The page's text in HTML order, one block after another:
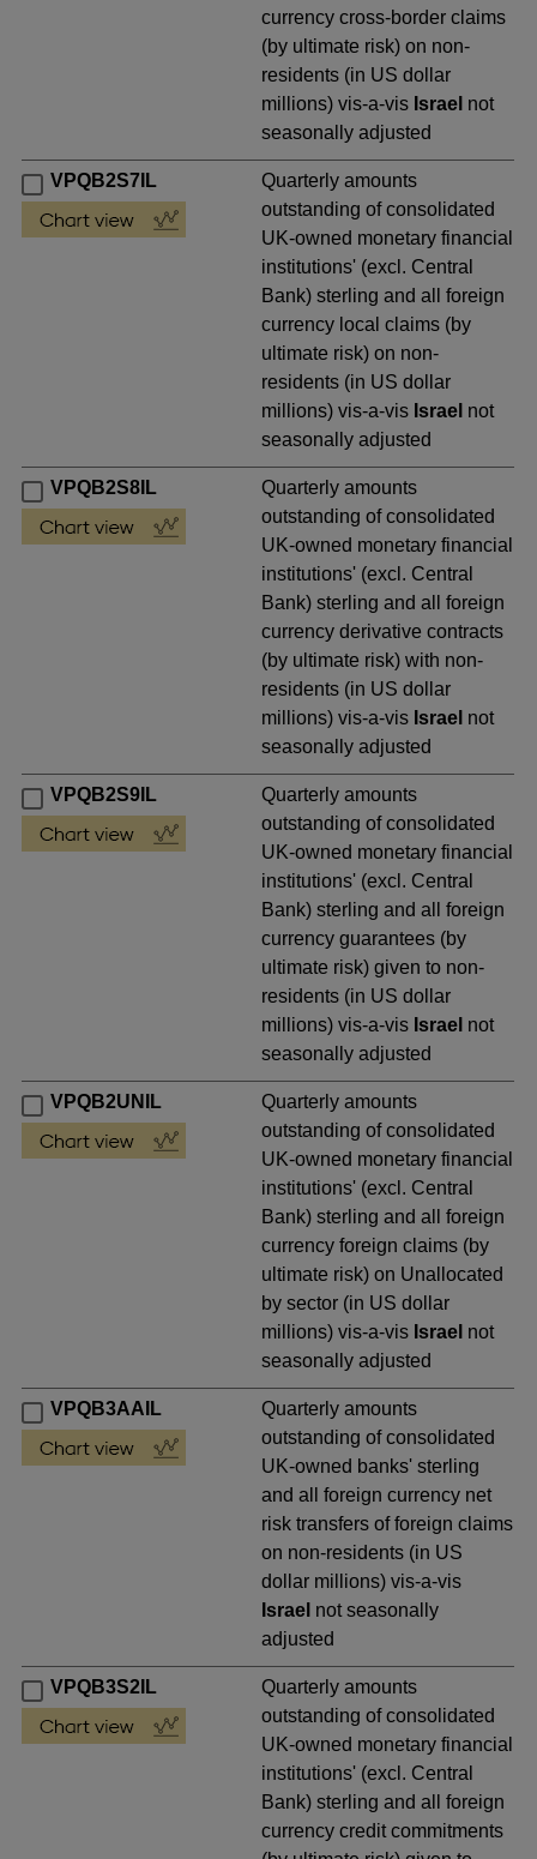
currency cross-border claims
(by ultimate risk) on non-
residents (in US dollar
millions) vis-a-vis Israel not
seasonally adjusted
VPQB2S7IL
Quarterly amounts
outstanding of consolidated
UK-owned monetary financial
institutions' (excl. Central
Bank) sterling and all foreign
currency local claims (by
ultimate risk) on non-
residents (in US dollar
millions) vis-a-vis Israel not
seasonally adjusted
VPQB2S8IL
Quarterly amounts
outstanding of consolidated
UK-owned monetary financial
institutions' (excl. Central
Bank) sterling and all foreign
currency derivative contracts
(by ultimate risk) with non-
residents (in US dollar
millions) vis-a-vis Israel not
seasonally adjusted
VPQB2S9IL
Quarterly amounts
outstanding of consolidated
UK-owned monetary financial
institutions' (excl. Central
Bank) sterling and all foreign
currency guarantees (by
ultimate risk) given to non-
residents (in US dollar
millions) vis-a-vis Israel not
seasonally adjusted
VPQB2UNIL
Quarterly amounts
outstanding of consolidated
UK-owned monetary financial
institutions' (excl. Central
Bank) sterling and all foreign
currency foreign claims (by
ultimate risk) on Unallocated
by sector (in US dollar
millions) vis-a-vis Israel not
seasonally adjusted
VPQB3AAIL
Quarterly amounts
outstanding of consolidated
UK-owned banks' sterling
and all foreign currency net
risk transfers of foreign claims
on non-residents (in US
dollar millions) vis-a-vis
Israel not seasonally
adjusted
VPQB3S2IL
Quarterly amounts
outstanding of consolidated
UK-owned monetary financial
institutions' (excl. Central
Bank) sterling and all foreign
currency credit commitments